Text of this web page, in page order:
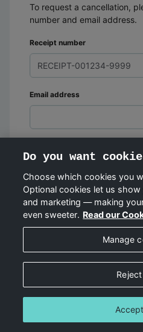
To request a cancellation,
number and email address.
Receipt number
Email address
Do you want
Choose which cookies you
Optional cookies let us
and marketing — making
even sweeter. Read our
Manage